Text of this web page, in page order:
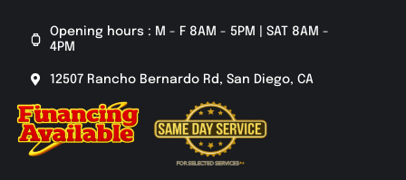
Opening hours : M - F 8AM - 5PM | SAT 8AM -
4PM
12507 Rancho Bernardo Rd, San Diego, CA